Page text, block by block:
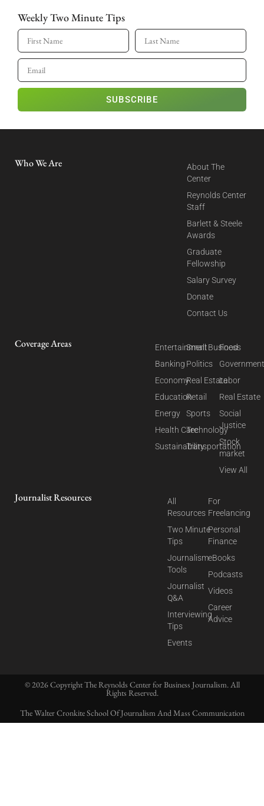
Weekly Two Minute Tips
SUBSCRIBE
Who We Are
About The
Center
Reynolds Center
Staff
Barlett & Steele
Awards
Graduate
Fellowship
Salary Survey
Donate
Contact Us
Coverage Areas
Entertainment
Banking
Economy
Education
Energy
Health Care
Sustainability
Small Business
Politics
Real Estate
Retail
Sports
Technology
Transportation
Food
Labor
Real Estate
Social
Justice
Stock
market
View All
Journalist Resources
All
Resources
Two Minute
Tips
Journalism
Tools
Journalist
Q&A
Interviewing
Tips
Events
For
Freelancing
Personal
Finance
eBooks
Podcasts
Videos
Career
Advice
© 2026 Copyright The Reynolds Center for Business Journalism. All
Rights Reserved.
The Walter Cronkite School Of Journalism And Mass Communication